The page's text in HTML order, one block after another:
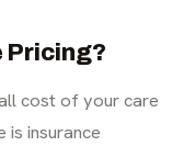
Pricing?
cost of your care
is insurance